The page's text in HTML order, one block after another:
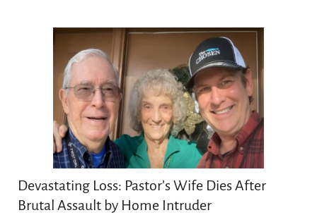
Devastating Loss: Pastor’s Wife Dies After
Brutal Assault by Home Intruder